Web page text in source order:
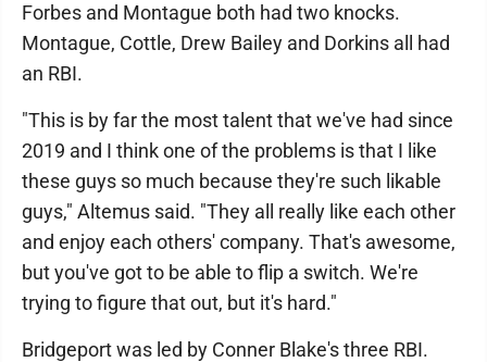
Forbes and Montague both had two knocks.
Montague, Cottle, Drew Bailey and Dorkins all had
an RBI.
"This is by far the most talent that we've had since
2019 and I think one of the problems is that I like
these guys so much because they're such likable
guys," Altemus said. "They all really like each other
and enjoy each others' company. That's awesome,
but you've got to be able to flip a switch. We're
trying to figure that out, but it's hard."
Bridgeport was led by Conner Blake's three RBI.